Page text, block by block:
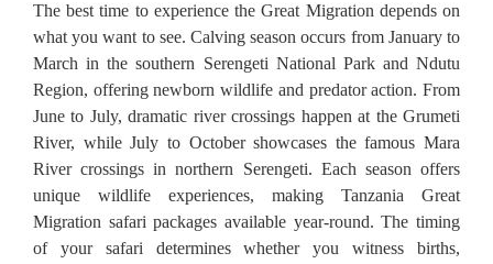
The best time to experience the Great Migration depends on
what you want to see. Calving season occurs from January to
March in the southern Serengeti National Park and Ndutu
Region, offering newborn wildlife and predator action. From
June to July, dramatic river crossings happen at the Grumeti
River, while July to October showcases the famous Mara
River crossings in northern Serengeti. Each season offers
unique wildlife experiences, making Tanzania Great
Migration safari packages available year-round. The timing
of your safari determines whether you witness births,